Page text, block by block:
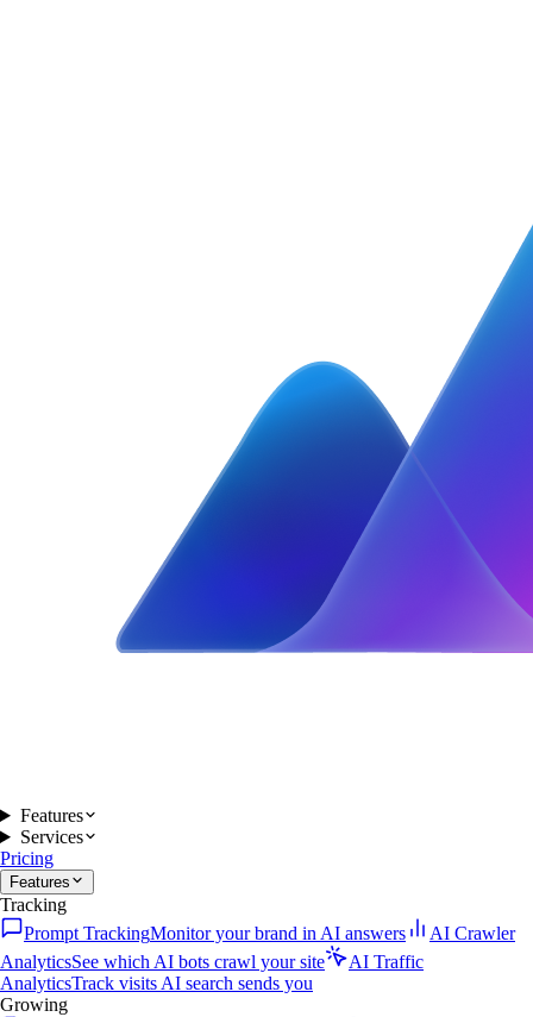
Features
Services
Pricing
Features
Tracking
Prompt TrackingMonitor your brand in AI answers
AI Crawler
AnalyticsSee which AI bots crawl your site
AI Traffic
AnalyticsTrack visits AI search sends you
Growing